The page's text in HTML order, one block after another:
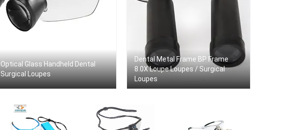
Optical Glass Handheld Dental
Surgical Loupes
Dental Metal Frame BP Frame
8.0X Loupe Loupes / Surgical
Loupes